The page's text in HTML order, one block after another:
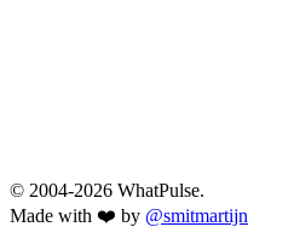
© 2004-2026 WhatPulse.
Made with ❤️ by @smitmartijn